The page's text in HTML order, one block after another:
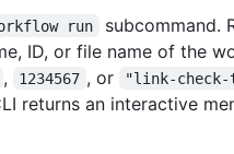
run subcommand.
ID, or file name of the
, 1234567 , or "link-
returns an interactive